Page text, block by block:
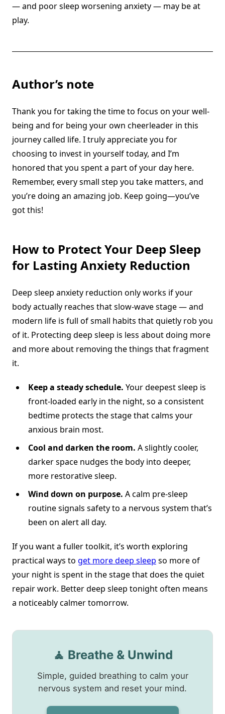
— and poor sleep worsening anxiety — may be at
play.
Author’s note
Thank you for taking the time to focus on your well-
being and for being your own cheerleader in this
journey called life. I truly appreciate you for
choosing to invest in yourself today, and I’m
honored that you spent a part of your day here.
Remember, every small step you take matters, and
you’re doing an amazing job. Keep going—you’ve
got this!
How to Protect Your Deep Sleep
for Lasting Anxiety Reduction
Deep sleep anxiety reduction only works if your
body actually reaches that slow-wave stage — and
modern life is full of small habits that quietly rob you
of it. Protecting deep sleep is less about doing more
and more about removing the things that fragment
it.
Keep a steady schedule. Your deepest sleep is
front-loaded early in the night, so a consistent
bedtime protects the stage that calms your
anxious brain most.
Cool and darken the room. A slightly cooler,
darker space nudges the body into deeper,
more restorative sleep.
Wind down on purpose. A calm pre-sleep
routine signals safety to a nervous system that’s
been on alert all day.
If you want a fuller toolkit, it’s worth exploring
practical ways to get more deep sleep so more of
your night is spent in the stage that does the quiet
repair work. Better deep sleep tonight often means
a noticeably calmer tomorrow.
🧘 Breathe & Unwind
Simple, guided breathing to calm your
nervous system and reset your mind.